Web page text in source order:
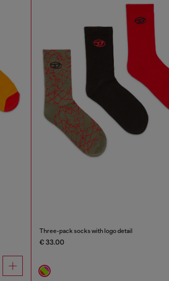
Three-pack socks with logo detail
€ 33.00